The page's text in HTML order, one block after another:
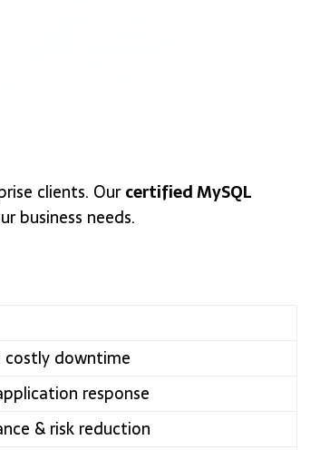
clients. Ourcertified MySQL
business needs.
costly downtime
response
& risk reduction